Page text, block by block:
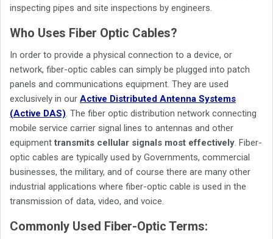
inspecting pipes and site inspections by engineers.
Who Uses Fiber Optic Cables?
In order to provide a physical connection to a device, or
network, fiber-optic cables can simply be plugged into patch
panels and communications equipment. They are used
exclusively in our Active Distributed Antenna Systems
(Active DAS). The fiber optic distribution network connecting
mobile service carrier signal lines to antennas and other
equipmenttransmits cellular signals most effectively. Fiber-
optic cables are typically used by Governments, commercial
businesses, the military, and of course there are many other
industrial applications where fiber-optic cable is used in the
transmission of data, video, and voice.
Commonly Used Fiber-Optic Terms: